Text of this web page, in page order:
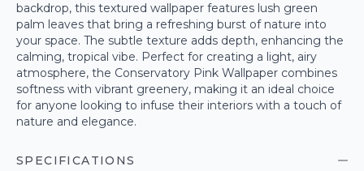
backdrop, this textured wallpaper features lush green
palm leaves that bring a refreshing burst of nature into
your space. The subtle texture adds depth, enhancing the
calming, tropical vibe. Perfect for creating a light, airy
atmosphere, the Conservatory Pink Wallpaper combines
softness with vibrant greenery, making it an ideal choice
for anyone looking to infuse their interiors with a touch of
nature and elegance.
SPECIFICATIONS